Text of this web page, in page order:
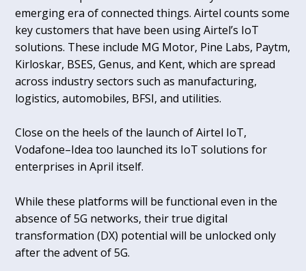
emerging era of connected things. Airtel counts some
key customers that have been using Airtel’s IoT
solutions. These include MG Motor, Pine Labs, Paytm,
Kirloskar, BSES, Genus, and Kent, which are spread
across industry sectors such as manufacturing,
logistics, automobiles, BFSI, and utilities.
Close on the heels of the launch of Airtel IoT,
Vodafone–Idea too launched its IoT solutions for
enterprises in April itself.
While these platforms will be functional even in the
absence of 5G networks, their true digital
transformation (DX) potential will be unlocked only
after the advent of 5G.